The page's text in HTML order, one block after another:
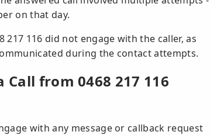
on that day.
116 did not engage with the caller, as
during the contact attempts.
Call from 0468 217 116
with any message or callback request